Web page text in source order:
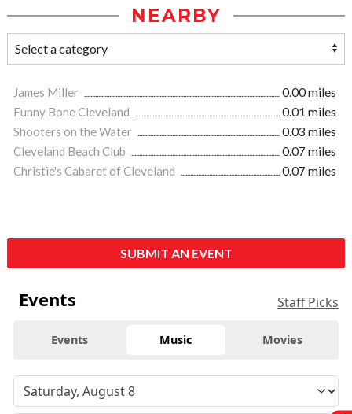
NEARBY
James Miller
0.00 miles
Funny Bone Cleveland
0.01 miles
Shooters on the Water
0.03 miles
Cleveland Beach Club
0.07 miles
Christie's Cabaret of Cleveland
0.07 miles
SUBMIT AN EVENT
Events Staff Picks
Events Music Movies